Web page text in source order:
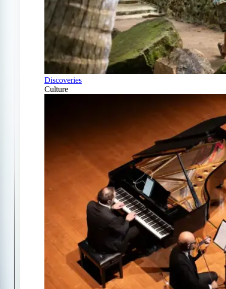
Discoveries
Culture